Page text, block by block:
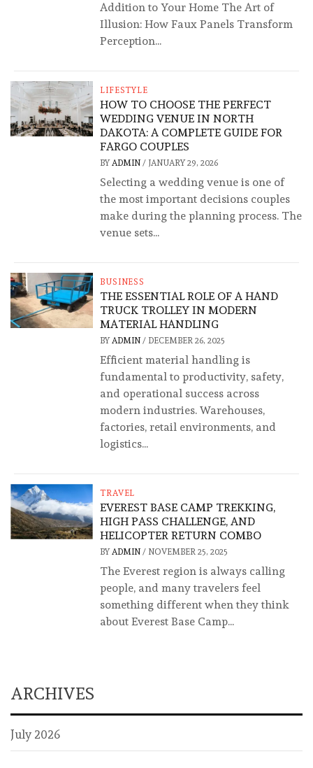
Addition to Your Home The Art of
Illusion: How Faux Panels Transform
Perception...
LIFESTYLE
HOW TO CHOOSE THE PERFECT
WEDDING VENUE IN NORTH
DAKOTA: A COMPLETE GUIDE FOR
FARGO COUPLES
BY ADMIN/ JANUARY 29, 2026
Selecting a wedding venue is one of
the most important decisions couples
make during the planning process. The
venue sets...
BUSINESS
THE ESSENTIAL ROLE OF A HAND
TRUCK TROLLEY IN MODERN
MATERIAL HANDLING
BY ADMIN/ DECEMBER 26, 2025
Efficient material handling is
fundamental to productivity, safety,
and operational success across
modern industries. Warehouses,
factories, retail environments, and
logistics...
TRAVEL
EVEREST BASE CAMP TREKKING,
HIGH PASS CHALLENGE, AND
HELICOPTER RETURN COMBO
BY ADMIN/ NOVEMBER 25, 2025
The Everest region is always calling
people, and many travelers feel
something different when they think
about Everest Base Camp...
ARCHIVES
July 2026